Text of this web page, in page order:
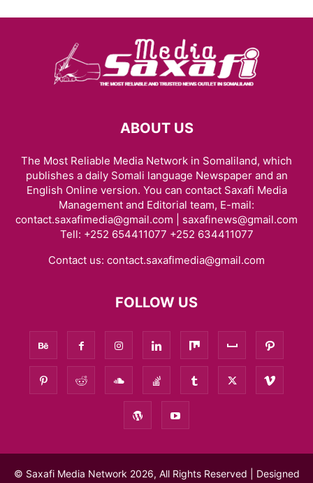
ABOUT US
The Most Reliable Media Network in Somaliland, which
publishes a daily Somali language Newspaper and an
English Online version. You can contact Saxafi Media
Management and Editorial team, E-mail:
contact.saxafimedia@gmail.com | saxafinews@gmail.com
Tell: +252 654411077 +252 634411077
Contact us: contact.saxafimedia@gmail.com
FOLLOW US
© Saxafi Media Network 2026, All Rights Reserved | Designed